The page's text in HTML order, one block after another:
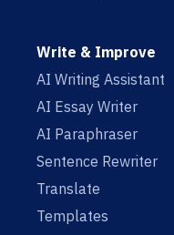
Write & Improve
AI Writing Assistant
AI Essay Writer
AI Paraphraser
Sentence Rewriter
Translate
Templates